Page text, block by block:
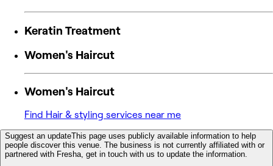
Keratin Treatment
Women's Haircut
Women's Haircut
Find Hair & styling services near me
Suggest an updateThis page uses publicly available information to help
people discover this venue. The business is not currently affiliated with or
partnered with Fresha, get in touch with us to update the information.